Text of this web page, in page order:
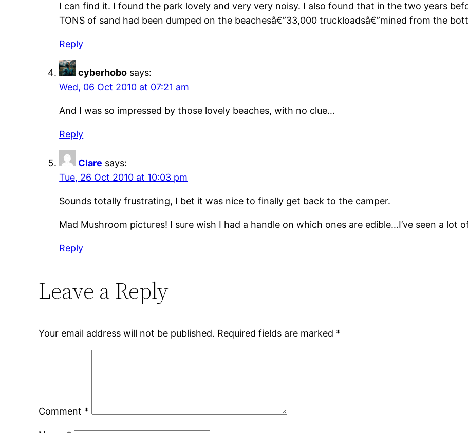
I can find it. I found the park lovely and very very noisy. I also found that in the two years
TONS of sand had been dumped on the beachesâ€”33,000 truckloadsâ€”mined from the
Reply
cyberhobo says:
Wed, 06 Oct 2010 at 07:21 am
And I was so impressed by those lovely beaches, with no clue…
Reply
Clare says:
Tue, 26 Oct 2010 at 10:03 pm
Sounds totally frustrating, I bet it was nice to finally get back to the camper.
Mad Mushroom pictures! I sure wish I had a handle on which ones are edible…I’ve seen a lot
Reply
Leave a Reply
Your email address will not be published. Required fields are marked *
Comment *